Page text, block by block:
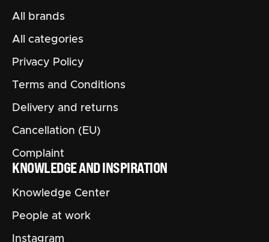
All brands
All categories
Privacy Policy
Terms and Conditions
Delivery and returns
Cancellation (EU)
Complaint
KNOWLEDGE AND INSPIRATION
Knowledge Center
People at work
Instagram